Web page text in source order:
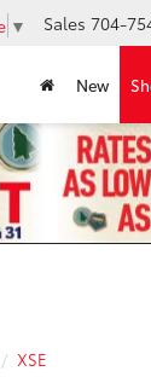
▼ Sales 704-
New
XSE